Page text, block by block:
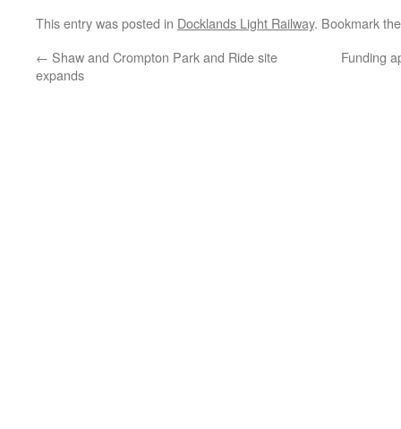
This entry was posted in Docklands Light Railway. Bookmark
← Shaw and Crompton Park and Ride site
expands
Funding